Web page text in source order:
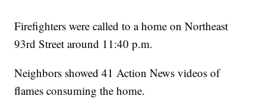
Firefighters were called to a home on Northeast
93rd Street around 11:40 p.m.
Neighbors showed 41 Action News videos of
flames consuming the home.